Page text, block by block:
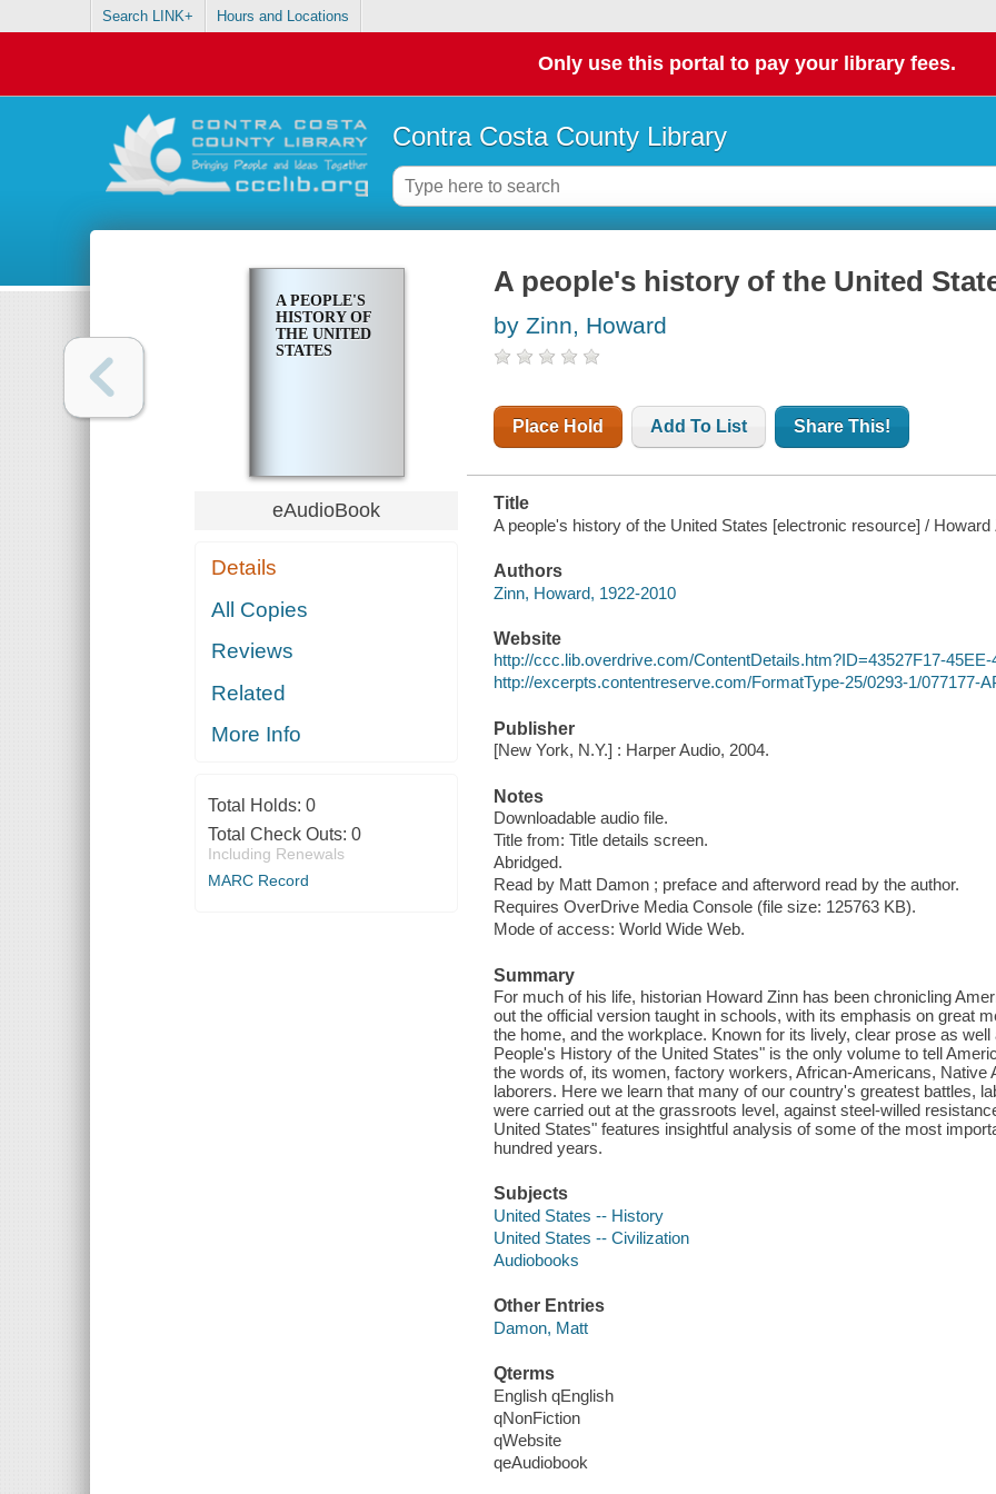
Search LINK+ Hours and Locations
Only use this portal to pay your library fees.
Contra Costa County Library
A PEOPLE'S
HISTORY OF
THE UNITED
STATES
eAudioBook
Details
All Copies
Reviews
Related
More Info
Total Holds: 0
Total Check Outs: 0
Including Renewals
MARC Record
A people's history of the United
by Zinn, Howard
Place Hold Add To List Share This!
Title
A people's history of the United States [electronic resource] / Howard
Authors
Zinn, Howard, 1922-2010
Website
http://ccc.lib.overdrive.com/ContentDetails.htm?ID=43527F17-
http://excerpts.contentreserve.com/FormatType-25/0293-1/077177-
Publisher
[New York, N.Y.] : Harper Audio, 2004.
Notes
Downloadable audio file.
Title from: Title details screen.
Abridged.
Read by Matt Damon ; preface and afterword read by the author.
Requires OverDrive Media Console (file size: 125763 KB).
Mode of access: World Wide Web.
Summary
For much of his life, historian Howard Zinn has been chronicling
out the official version taught in schools, with its emphasis on great
the home, and the workplace. Known for its lively, clear prose as
People's History of the United States" is the only volume to tell
the words of, its women, factory workers, African-Americans, Native
laborers. Here we learn that many of our country's greatest battles,
were carried out at the grassroots level, against steel-willed
United States" features insightful analysis of some of the most
hundred years.
Subjects
United States -- History
United States -- Civilization
Audiobooks
Other Entries
Damon, Matt
Qterms
English qEnglish
qNonFiction
qWebsite
qeAudiobook